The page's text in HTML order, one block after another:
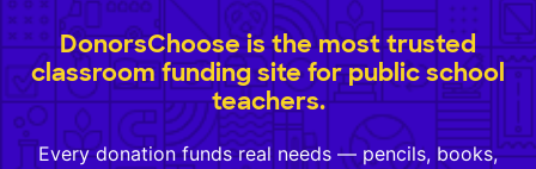
DonorsChoose is the most trusted
classroom funding site for public school
teachers.
Every donation funds real needs — pencils, books,